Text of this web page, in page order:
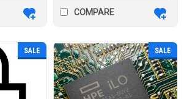
COMPARE
SALE SALE